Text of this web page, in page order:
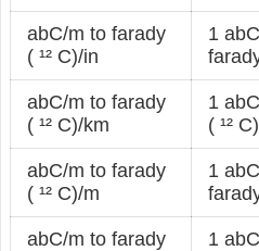
abC/m to farady
( ¹² C)/in
1
abC/m to farady
( ¹² C)/km
1
( ¹²
abC/m to farady
( ¹² C)/m
1
abC/m to farady
1